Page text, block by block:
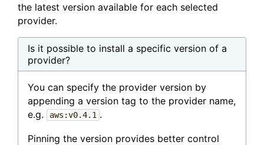
the latest version available for each selected
provider.
Is it possible to install a specific version of a
provider?
You can specify the provider version by
appending a version tag to the provider name,
e.g.
aws:v0.4.1 .
Pinning the version provides better control